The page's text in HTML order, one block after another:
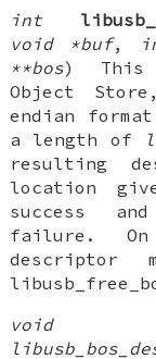
int
void *buf,
**bos) This
Object
endian
a length of
resulting
location
success
failure. On
descriptor
void